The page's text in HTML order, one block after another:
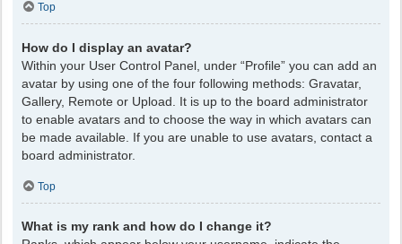
Top
How do I display an avatar?
Within your User Control Panel, under “Profile” you can add an
avatar by using one of the four following methods: Gravatar,
Gallery, Remote or Upload. It is up to the board administrator
to enable avatars and to choose the way in which avatars can
be made available. If you are unable to use avatars, contact a
board administrator.
Top
What is my rank and how do I change it?